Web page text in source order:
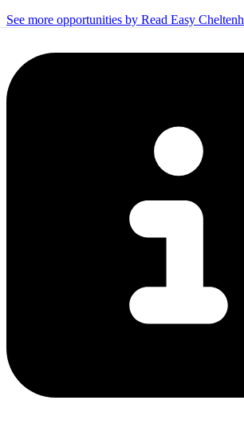
See more opportunities by Read Easy